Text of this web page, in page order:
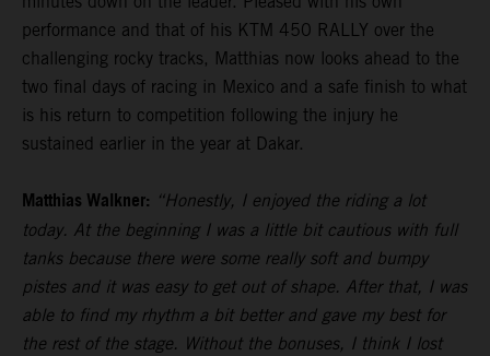
performance and that of his KTM 450 RALLY over the
challenging rocky tracks, Matthias now looks ahead to the
two final days of racing in Mexico and a safe finish to what
is his return to competition following the injury he
sustained earlier in the year at Dakar.
Matthias Walkner: “Honestly, I enjoyed the riding a lot
today. At the beginning I was a little bit cautious with full
tanks because there were some really soft and bumpy
pistes and it was easy to get out of shape. After that, I was
able to find my rhythm a bit better and gave my best for
the rest of the stage. Without the bonuses, I think I lost